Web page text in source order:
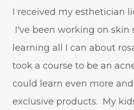
I received my esthetician
I've been working on skin
learning all I can about
took a course to be an
could learn even more
exclusive products. My